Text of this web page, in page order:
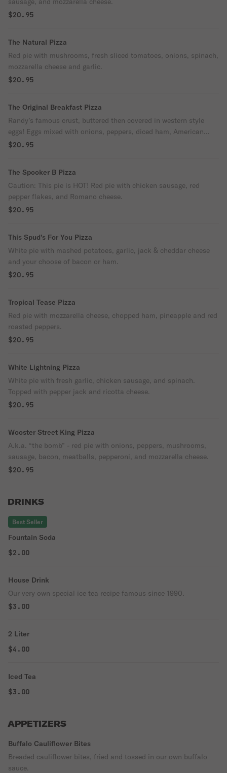
$20.95
The Natural Pizza
Red pie with mushrooms, fresh sliced tomatoes, onions, spinach,
mozzarella cheese and garlic.
$20.95
The Original Breakfast Pizza
Randy’s famous crust, buttered then covered in western style
eggs! Eggs mixed with onions, peppers, diced ham, American
cheese and mozzarella, lightly seasoned with salt and pepper.
$20.95
The Spooker B Pizza
Caution: This pie is HOT! Red pie with chicken sausage, red
pepper flakes, and Romano cheese.
$20.95
This Spud’s For You Pizza
White pie with mashed potatoes, garlic, jack & cheddar cheese
and your choose of bacon or ham.
$20.95
Tropical Tease Pizza
Red pie with mozzarella cheese, chopped ham, pineapple and red
roasted peppers.
$20.95
White Lightning Pizza
White pie with fresh garlic, chicken sausage, and spinach.
Topped with pepper jack and ricotta cheese.
$20.95
Wooster Street King Pizza
A.k.a. “the bomb” - red pie with onions, peppers, mushrooms,
sausage, bacon, meatballs, pepperoni, and mozzarella cheese.
$20.95
DRINKS
Best Seller
Fountain Soda
$2.00
House Drink
Our very own special ice tea recipe famous since 1990.
$3.00
2 Liter
$4.00
Iced Tea
$3.00
APPETIZERS
Buffalo Cauliflower Bites
Breaded cauliflower bites, fried and tossed in our own buffalo
sauce.